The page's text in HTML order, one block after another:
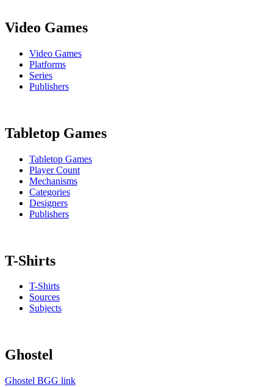
Video Games
Video Games
Platforms
Series
Publishers
Tabletop Games
Tabletop Games
Player Count
Mechanisms
Categories
Designers
Publishers
T-Shirts
T-Shirts
Sources
Subjects
Ghostel
Ghostel BGG link